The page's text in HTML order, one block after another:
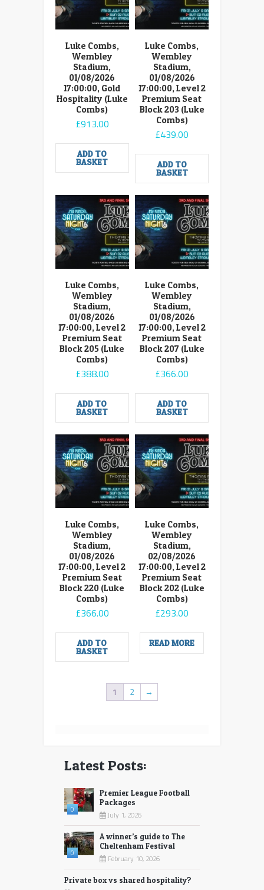
Luke Combs,
Wembley
Stadium,
01/08/2026
17:00:00, Gold
Hospitality (Luke
Combs)
£913.00
ADD TO
BASKET
Luke Combs,
Wembley
Stadium,
01/08/2026
17:00:00, Level 2
Premium Seat
Block 203 (Luke
Combs)
£439.00
ADD TO
BASKET
Luke Combs,
Wembley
Stadium,
01/08/2026
17:00:00, Level 2
Premium Seat
Block 205 (Luke
Combs)
£388.00
ADD TO
BASKET
Luke Combs,
Wembley
Stadium,
01/08/2026
17:00:00, Level 2
Premium Seat
Block 207 (Luke
Combs)
£366.00
ADD TO
BASKET
Luke Combs,
Wembley
Stadium,
01/08/2026
17:00:00, Level 2
Premium Seat
Block 220 (Luke
Combs)
£366.00
ADD TO
BASKET
Luke Combs,
Wembley
Stadium,
02/08/2026
17:00:00, Level 2
Premium Seat
Block 202 (Luke
Combs)
£293.00
READ MORE
1 2 →
Latest Posts:
0
Premier League Football
Packages
July 1, 2026
0
A winner’s guide to The
Cheltenham Festival
February 10, 2026
Private box vs shared hospitality?